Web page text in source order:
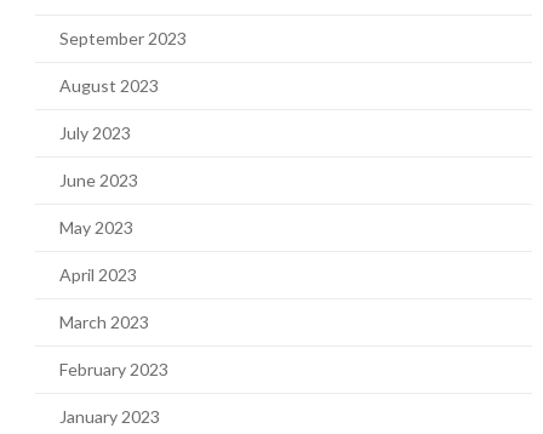
September 2023
August 2023
July 2023
June 2023
May 2023
April 2023
March 2023
February 2023
January 2023